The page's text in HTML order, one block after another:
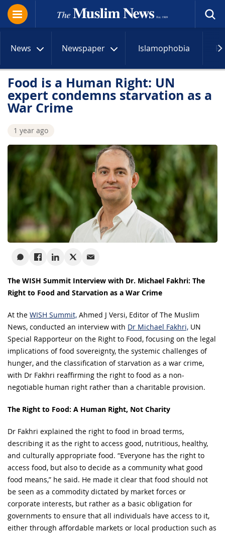
News Newspaper Islamophobia
Food is a Human Right: UN
expert condemns starvation as a
War Crime
1 year ago
The WISH Summit Interview with Dr. Michael Fakhri: The
Right to Food and Starvation as a War Crime
At the WISH Summit, Ahmed J Versi, Editor of The Muslim
News, conducted an interview with Dr Michael Fakhri, UN
Special Rapporteur on the Right to Food, focusing on the legal
implications of food sovereignty, the systemic challenges of
hunger, and the classification of starvation as a war crime,
with Dr Fakhri reaffirming the right to food as a non-
negotiable human right rather than a charitable provision.
The Right to Food: A Human Right, Not Charity
Dr Fakhri explained the right to food in broad terms,
describing it as the right to access good, nutritious, healthy,
and culturally appropriate food. “Everyone has the right to
access food, but also to decide as a community what good
food means,” he said. He made it clear that food should not
be seen as a commodity dictated by market forces or
corporate interests, but rather as a basic obligation for
governments to ensure that all individuals have access to it,
either through affordable markets or local production such as